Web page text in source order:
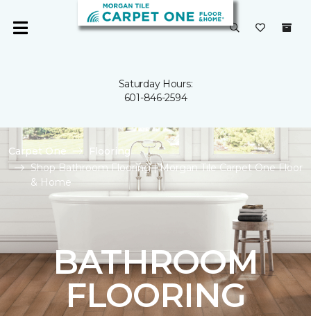
Saturday Hours:
601-846-2594
Carpet One
Flooring
Shop Bathroom Flooring | Morgan Tile Carpet One Floor
& Home
BATHROOM
FLOORING